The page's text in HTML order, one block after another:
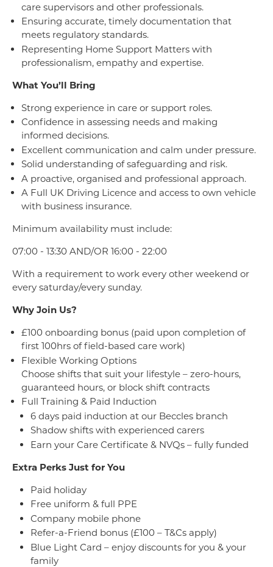
care supervisors and other professionals.
Ensuring accurate, timely documentation that
meets regulatory standards.
Representing Home Support Matters with
professionalism, empathy and expertise.
What You’ll Bring
Strong experience in care or support roles.
Confidence in assessing needs and making
informed decisions.
Excellent communication and calm under pressure.
Solid understanding of safeguarding and risk.
A proactive, organised and professional approach.
A Full UK Driving Licence and access to own vehicle
with business insurance.
Minimum availability must include:
07:00 - 13:30 AND/OR 16:00 - 22:00
With a requirement to work every other weekend or
every saturday/every sunday.
Why Join Us?
£100 onboarding bonus (paid upon completion of
first 100hrs of field-based care work)
Flexible Working Options
Choose shifts that suit your lifestyle – zero-hours,
guaranteed hours, or block shift contracts
Full Training & Paid Induction
6 days paid induction at our Beccles branch
Shadow shifts with experienced carers
Earn your Care Certificate & NVQs – fully funded
Extra Perks Just for You
Paid holiday
Free uniform & full PPE
Company mobile phone
Refer-a-Friend bonus (£100 – T&Cs apply)
Blue Light Card – enjoy discounts for you & your
family